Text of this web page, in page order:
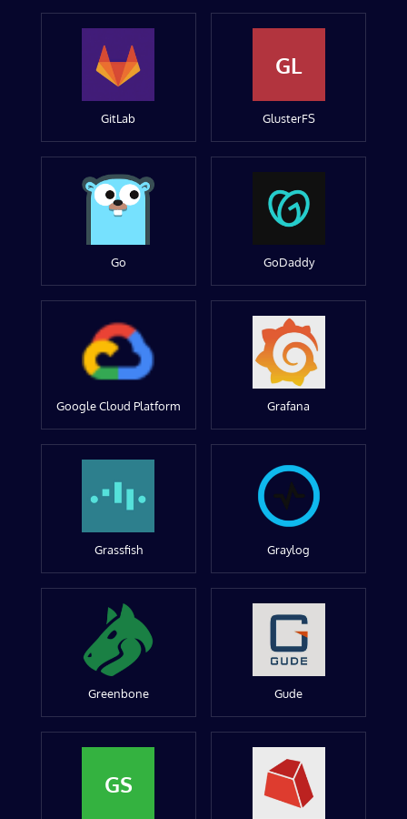
GitLab
GL
GlusterFS
Go GoDaddy
Google Cloud Platform Grafana
Grassfish Graylog
Greenbone Gude
GS